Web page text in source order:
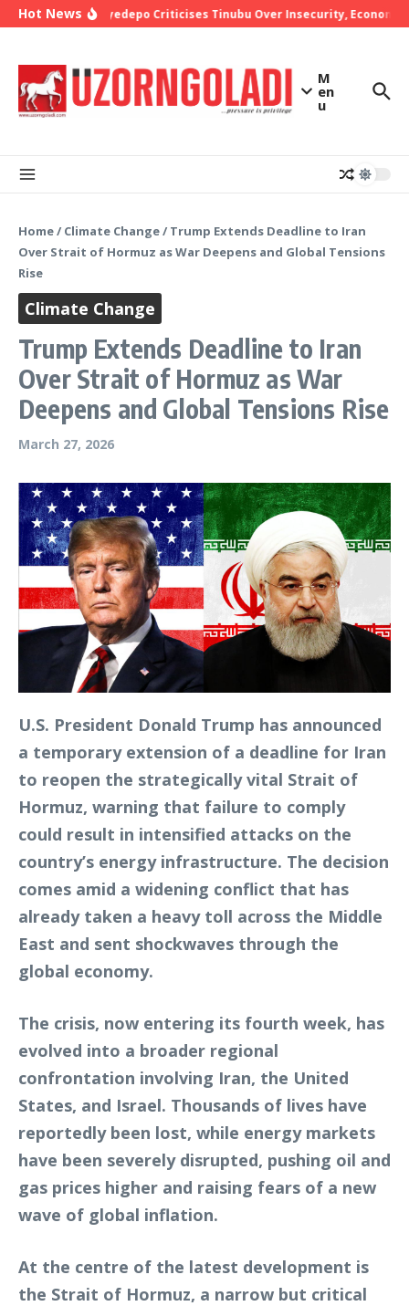
Skip to content
Hot News
Bishop Oyedepo Criticises Tinubu Over Insecurity, Economic
M
en
u
Home/ Climate Change/ Trump Extends Deadline to Iran
Over Strait of Hormuz as War Deepens and Global Tensions
Rise
Climate Change
Trump Extends Deadline to Iran
Over Strait of Hormuz as War
Deepens and Global Tensions Rise
March 27, 2026
U.S. President Donald Trump has announced
a temporary extension of a deadline for Iran
to reopen the strategically vital Strait of
Hormuz, warning that failure to comply
could result in intensified attacks on the
country’s energy infrastructure. The decision
comes amid a widening conflict that has
already taken a heavy toll across the Middle
East and sent shockwaves through the
global economy.
The crisis, now entering its fourth week, has
evolved into a broader regional
confrontation involving Iran, the United
States, and Israel. Thousands of lives have
reportedly been lost, while energy markets
have been severely disrupted, pushing oil and
gas prices higher and raising fears of a new
wave of global inflation.
At the centre of the latest development is
the Strait of Hormuz, a narrow but critical